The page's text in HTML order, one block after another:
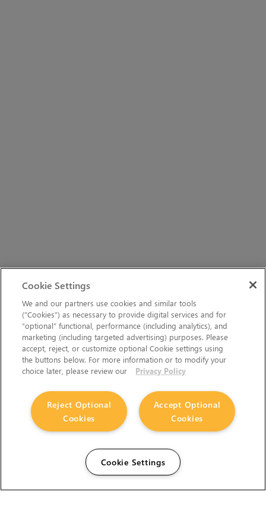
Cookie Settings
We and our partners use cookies and similar tools
(“Cookies”) as necessary to provide digital services and for
“optional” functional, performance (including analytics), and
marketing (including targeted advertising) purposes. Please
accept, reject, or customize optional Cookie settings using
the buttons below. For more information or to modify your
choice later, please review our
Privacy Policy
Accept Optional
Cookies
Reject Optional
Cookies
Cookie Settings